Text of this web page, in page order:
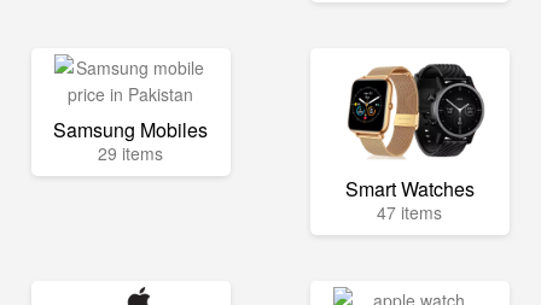
Samsung Mobiles
29 items
Smart Watches
47 items